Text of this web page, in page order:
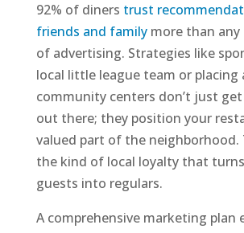
92% of diners trust
friends and familymore than
of advertising. Strategies like
local little league team or placing
community centers don’t just
out there; they position your
valued part of the neighborhood.
the kind of local loyalty that
guests into regulars.
A comprehensive marketing plan